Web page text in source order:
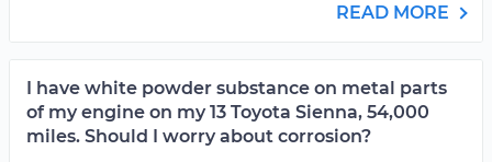
READ MORE
I have white powder substance on metal parts
of my engine on my 13 Toyota Sienna, 54,000
miles. Should I worry about corrosion?